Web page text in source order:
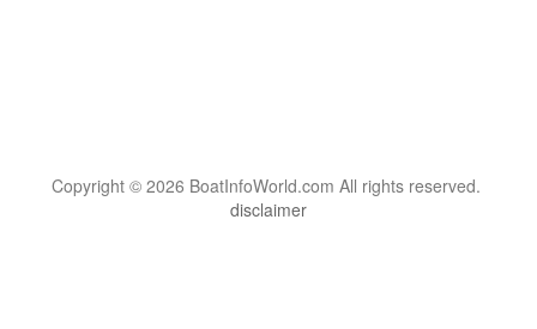
Copyright © 2026 BoatInfoWorld.com All rights reserved.
disclaimer